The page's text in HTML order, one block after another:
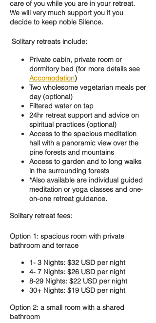
care of you while you are in your retreat.
We will very much support you if you
decide to keep noble Silence.
Solitary retreats include:
Private cabin, private room or
dormitory bed (for more details see
Accomodation)
Two wholesome vegetarian meals per
day (optional)
Filtered water on tap
24hr retreat support and advice on
spiritual practices (optional)
Access to the spacious meditation
hall with a panoramic view over the
pine forests and mountains
Access to garden and to long walks
in the surrounding forests
*Also available are individual guided
meditation or yoga classes and one-
on-one retreat guidance.
Solitary retreat fees:
Option 1: spacious room with private
bathroom and terrace
1- 3 Nights: $32 USD per night
4- 7 Nights: $26 USD per night
8-29 Nights: $22 USD per night
30+ Nights: $19 USD per night
Option 2: a small room with a shared
bathroom